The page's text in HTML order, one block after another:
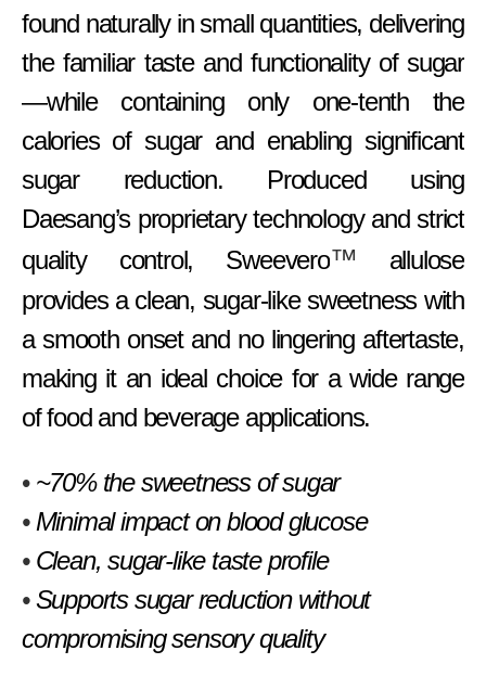
found naturally in small quantities, delivering
the familiar taste and functionality of sugar
—while containing only one-tenth the
calories of sugar and enabling significant
sugar reduction. Produced using
Daesang’s proprietary technology and strict
quality control, Sweevero™ allulose
provides a clean, sugar-like sweetness with
a smooth onset and no lingering aftertaste,
making it an ideal choice for a wide range
of food and beverage applications.
• ~70% the sweetness of sugar
• Minimal impact on blood glucose
• Clean, sugar-like taste profile
•Supports sugar reduction without
compromising sensory quality